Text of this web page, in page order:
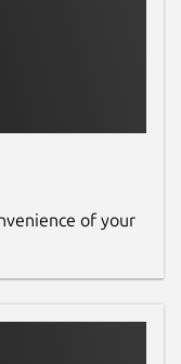
of your